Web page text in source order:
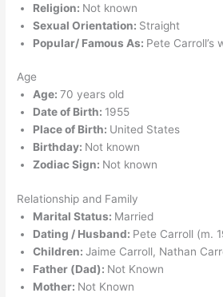
Religion: Not known
Sexual Orientation: Straight
Popular/ Famous As: Pete Carroll’s
Age
Age:70 years old
Date of Birth: 1955
Place of Birth: United States
Birthday: Not known
Zodiac Sign: Not known
Relationship and Family
Marital Status: Married
Dating / Husband: Pete Carroll (m.
Children:Jaime Carroll, Nathan
Father (Dad): Not Known
Mother: Not Known